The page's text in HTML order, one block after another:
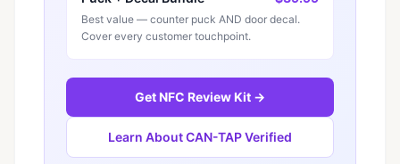
Best value — counter puck AND door decal.
Cover every customer touchpoint.
Get NFC Review Kit →
Learn About CAN-TAP Verified